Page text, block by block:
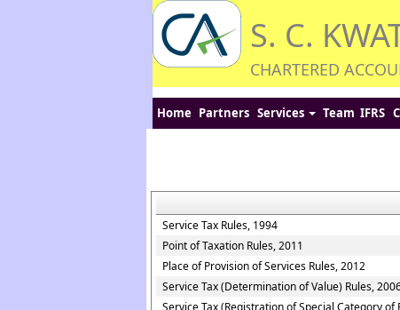
S. C.
CHARTERED
Home Partners Services Team IFRS
Service Tax Rules, 1994
Point of Taxation Rules, 2011
Place of Provision of Services Rules, 2012
Service Tax (Determination of Value) Rules,
Service Tax (Registration of Special Category of